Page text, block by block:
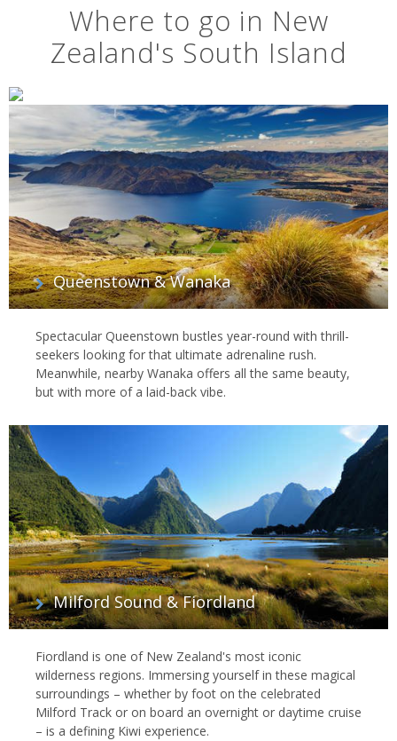
Where to go in New
Zealand's South Island
Queenstown & Wanaka
Spectacular Queenstown bustles year-round with thrill-
seekers looking for that ultimate adrenaline rush.
Meanwhile, nearby Wanaka offers all the same beauty,
but with more of a laid-back vibe.
Milford Sound & Fiordland
Fiordland is one of New Zealand's most iconic
wilderness regions. Immersing yourself in these magical
surroundings – whether by foot on the celebrated
Milford Track or on board an overnight or daytime cruise
– is a defining Kiwi experience.